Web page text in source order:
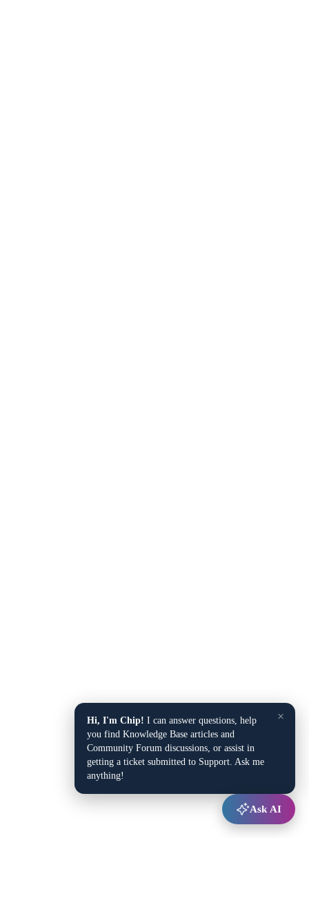
×
Hi, I'm Chip! I can answer questions, help
you find Knowledge Base articles and
Community Forum discussions, or assist in
getting a ticket submitted to Support. Ask me
anything!
Ask AI